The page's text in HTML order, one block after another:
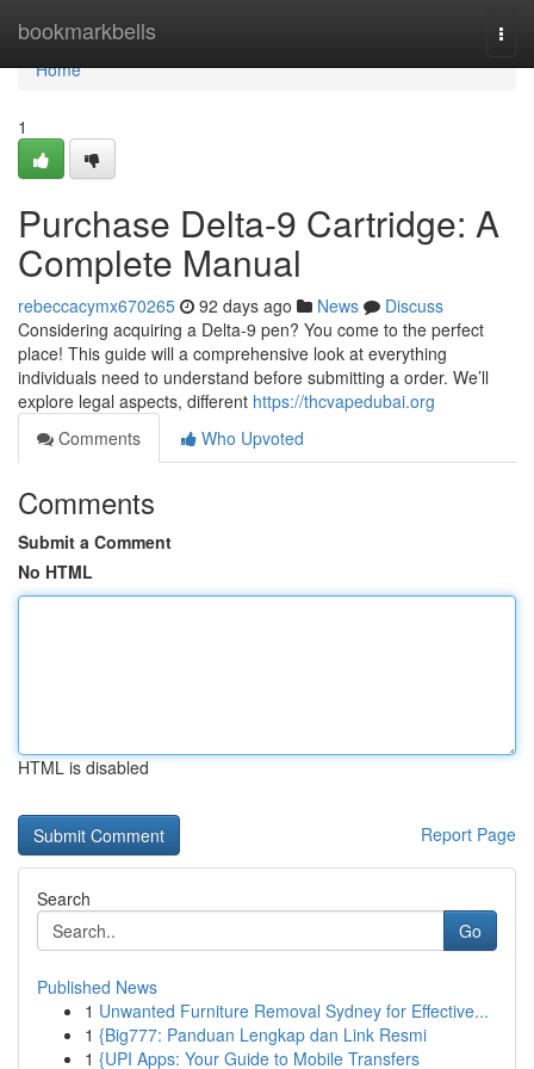
bookmarkbells
Home
Home
1
Purchase Delta-9 Cartridge: A
Complete Manual
rebeccacymx670265 92 days ago News
Discuss
Considering acquiring a Delta-9 pen? You come to the perfect
place! This guide will a comprehensive look at everything
individuals need to understand before submitting a order. We’ll
explore legal aspects, different https://thcvapedubai.org
Comments
Who Upvoted
Comments
Submit a Comment
No HTML
HTML is disabled
Report Page
Search
Go
Published News
1 Unwanted Furniture Removal Sydney for Effective...
1 {Big777: Panduan Lengkap dan Link Resmi
1 {UPI Apps: Your Guide to Mobile Transfers